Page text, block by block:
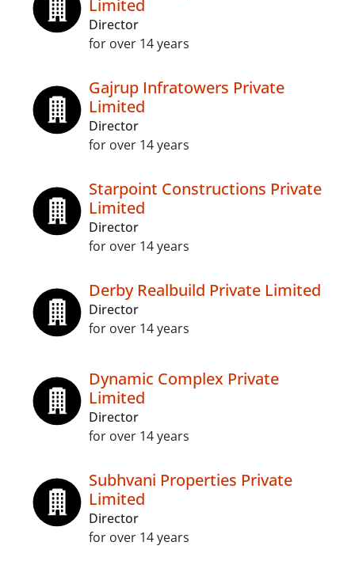
Limited
Director
for over 14 years
Gajrup Infratowers Private
Limited
Director
for over 14 years
Starpoint Constructions Private
Limited
Director
for over 14 years
Derby Realbuild Private Limited
Director
for over 14 years
Dynamic Complex Private
Limited
Director
for over 14 years
Subhvani Properties Private
Limited
Director
for over 14 years